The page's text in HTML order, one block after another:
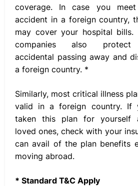
coverage. In case you
accident in a foreign country,
may cover your hospital bills.
companies also protect
accidental passing away and
a foreign country. *
Similarly, most critical illness
valid in a foreign country. If
taken this plan for yourself
loved ones, check with your
can avail of the plan benefits
moving abroad.
* Standard T&C Apply